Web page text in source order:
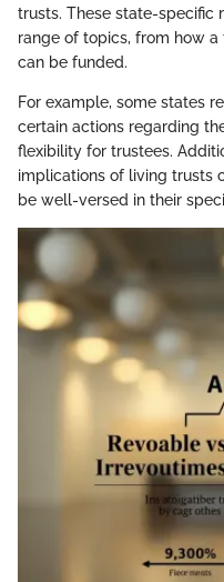
trusts. These state-specific
range of topics, from how
can be funded.
For example, some states
certain actions regarding
flexibility for trustees.
implications of living trusts
be well-versed in their